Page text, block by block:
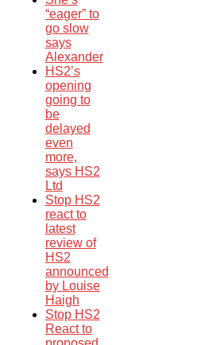
“eager” to
go slow
says
Alexander
HS2’s
opening
going to
be
delayed
even
more,
says HS2
Ltd
Stop HS2
react to
latest
review of
HS2
announced
by Louise
Haigh
Stop HS2
React to